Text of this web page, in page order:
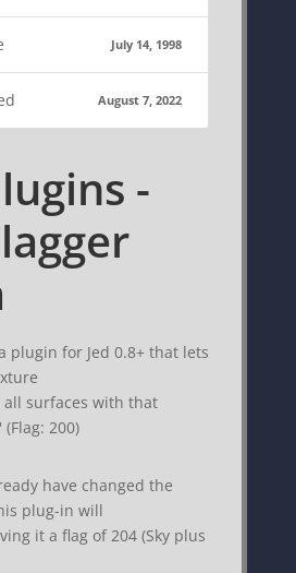
July 14, 1998
August 7, 2022
-
plugin for Jed 0.8+ that lets
surfaces with that
200)
have changed the
plug-in will
it a flag of 204 (Sky plus